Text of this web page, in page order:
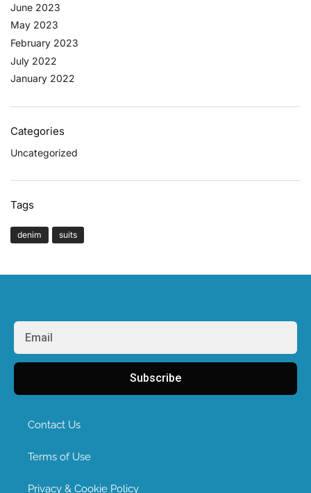
June 2023
May 2023
February 2023
July 2022
January 2022
Categories
Uncategorized
Tags
denim suits
Subscribe
Contact Us
Terms of Use
Privacy & Cookie Policy